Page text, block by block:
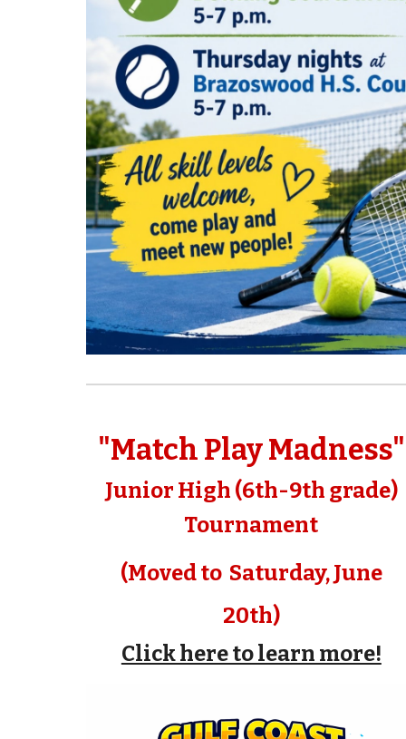
"Match Play Madness"
Junior High (6th-9th grade)
Tournament
(Moved to Saturday, June
20th)
Click here to learn more!